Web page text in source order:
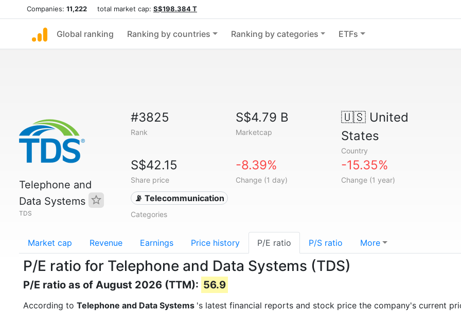
Companies: 11,222 total market cap: S$198.384 T
Global ranking Ranking by countries Ranking by categories ETFs
Telephone and
Data Systems
TDS
#3825
Rank
S$4.79 B
Marketcap
🇺🇸United
States
Country
S$42.15
Share price
-8.39%
Change (1 day)
-15.35%
Change (1 year)
📡 Telecommunication
Categories
Market cap Revenue Earnings Price history P/E ratio P/S ratio More
P/E ratio for Telephone and Data Systems (TDS)
P/E ratio as of August 2026 (TTM): 56.9
According to Telephone and Data Systems 's latest financial reports and stock price the company's current